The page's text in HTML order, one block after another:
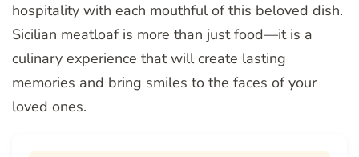
hospitality with each mouthful of this beloved dish.
Sicilian meatloaf is more than just food—it is a
culinary experience that will create lasting
memories and bring smiles to the faces of your
loved ones.